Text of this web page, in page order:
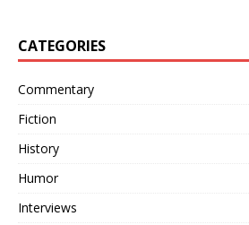
CATEGORIES
Commentary
Fiction
History
Humor
Interviews